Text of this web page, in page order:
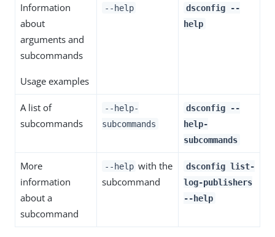
Information
about
arguments and
subcommands
Usage examples
--help
dsconfig --
help
A list of
subcommands
--help-
subcommands
dsconfig --
help-
subcommands
More
information
about a
subcommand
--help with the
subcommand
dsconfig list-
log-publishers
--help